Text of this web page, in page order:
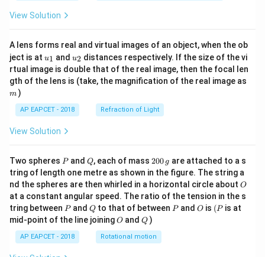
View Solution
A lens forms real and virtual images of an object, when the ob
ject is at u_
{1}
u1 and u_
{2}
u2 distances respectively. If the size of the vi
rtual image is double that of the real image, then the focal len
gth of the lens is (take, the magnification of the real image as
m )
AP EAPCET - 2018 Refraction of Light
View Solution
Two spheres P
Pand Q
Q, each of mass 2
0
0
\,
g
200 g are attached to a s
tring of length one metre as shown in the figure. The string a
nd the spheres are then whirled in a horizontal circle about O
O
at a constant angular speed. The ratio of the tension in the s
tring between P
Pand Q
Qto that of between P
Pand O
O is (P
(P is at
mid-point of the line joiningO
O andQ
Q )
AP EAPCET - 2018 Rotational motion